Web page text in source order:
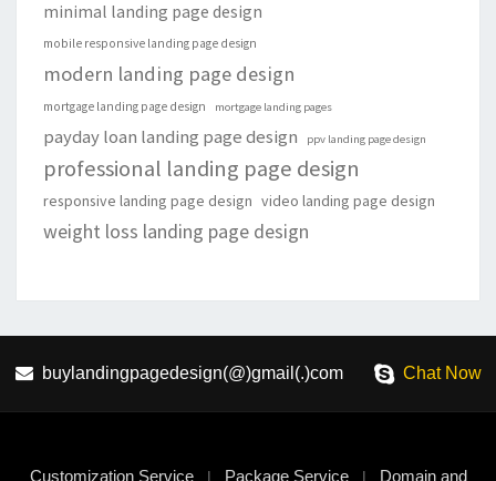
minimal landing page design
mobile responsive landing page design
modern landing page design
mortgage landing page design mortgage landing pages
payday loan landing page design ppv landing page design
professional landing page design
responsive landing page design video landing page design
weight loss landing page design
buylandingpagedesign(@)gmail(.)com Chat Now
Customization Service| Package Service| Domain and